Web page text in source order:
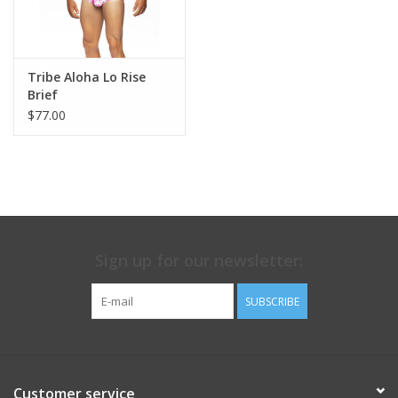
point when you rock up to the bar!)
Tribe Aloha Lo Rise
Brief
$77.00
SUBSCRIBE
Customer service